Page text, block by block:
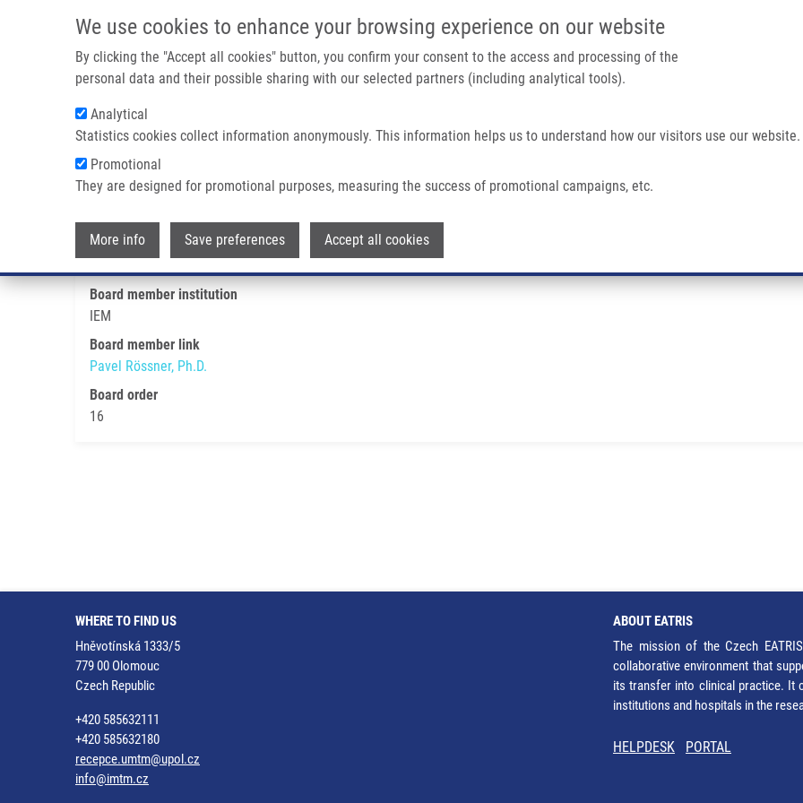
We use cookies to enhance your browsing experience on our website
By clicking the "Accept all cookies" button, you confirm your consent to the access and processing of the
personal data and their possible sharing with our selected partners (including analytical tools).
Analytical
Statistics cookies collect information anonymously. This information helps us to understand how our visitors use our website.
Promotional
They are designed for promotional purposes, measuring the success of promotional campaigns, etc.
More info Save preferences Accept all cookies
IMTM/EATRIS-CZ PORTAL
Main navigation
Breadcrumb
Home Pavel Rössner, Ph.D.
Pavel Rössner, Ph.D.
Board member institution
IEM
Board member link
Pavel Rössner, Ph.D.
Board order
16
WHERE TO FIND US
Hněvotínská 1333/5
779 00 Olomouc
Czech Republic
+420 585632111
+420 585632180
recepce.umtm@upol.cz
info@imtm.cz
ABOUT EATRIS
The mission of the Czech
collaborative environment that
its transfer into clinical practice. It
institutions and hospitals in the
HELPDESK PORTAL